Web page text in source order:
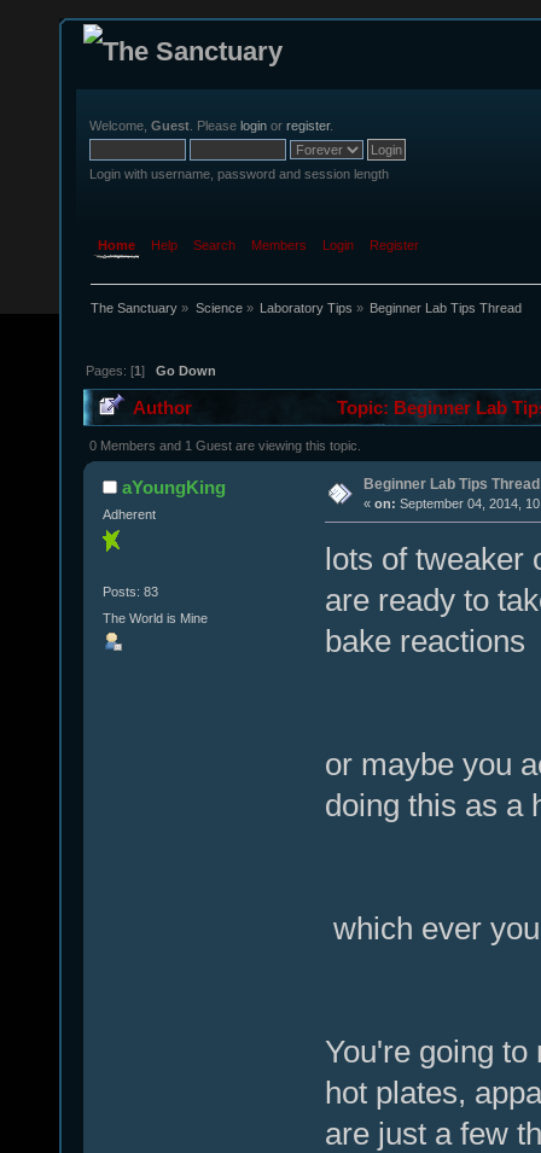
Welcome, Guest . Please login or register.
Login with username, password and session length
Home Help Search Members Login Register
The Sanctuary » Science» Laboratory Tips » Beginner Lab Tips Thread
Pages: [1]Go Down
Author Topic: Beginner Lab
0 Members and 1 Guest are viewing this topic.
aYoungKing
Adherent
Posts: 83
The World is Mine
Beginner Lab Tips Thread
« on: September 04, 2014,
lots of tweaker
are ready to
bake reactions
or maybe you
doing this as a
which ever
You're going
hot plates,
are just a few